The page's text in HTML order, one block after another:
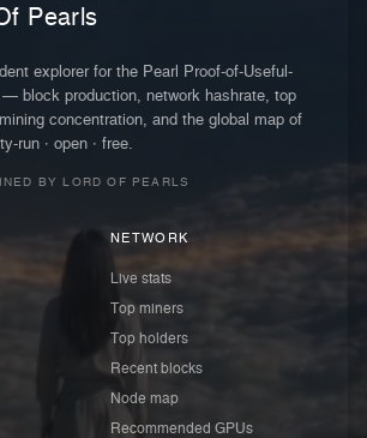
Pearls
explorer for the Pearl Proof-of-Useful-
block production, network hashrate, top
concentration, and the global map of
run · open · free.
BY LORD OF PEARLS
NETWORK
Live stats
Top miners
Top holders
Recent blocks
Node map
Recommended GPUs